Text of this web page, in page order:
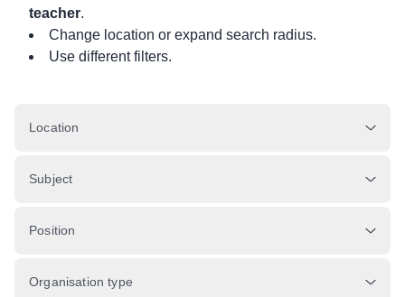
teacher.
Change location or expand search radius.
Use different filters.
Location
Subject
Position
Organisation type